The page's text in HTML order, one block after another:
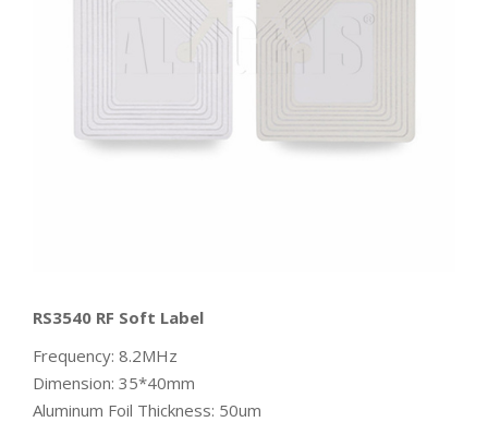
RS3540 RF Soft Label
Frequency: 8.2MHz
Dimension: 35*40mm
Aluminum Foil Thickness: 50um